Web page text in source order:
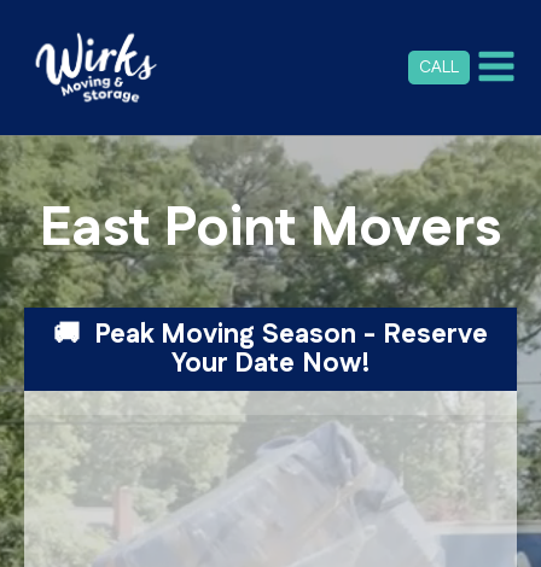
CALL
East Point Movers
🚚 Peak Moving Season - Reserve
Your Date Now!